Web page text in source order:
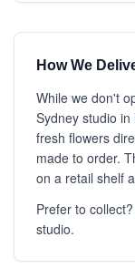
How We
While we don't
Sydney studio in
fresh flowers
made to order.
on a retail shelf
Prefer to collect?
studio.